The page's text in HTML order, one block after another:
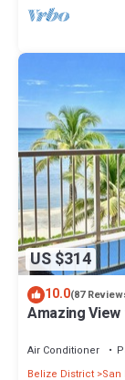
US $314
10.0(87
Amazing
Air Conditioner
Belize District San